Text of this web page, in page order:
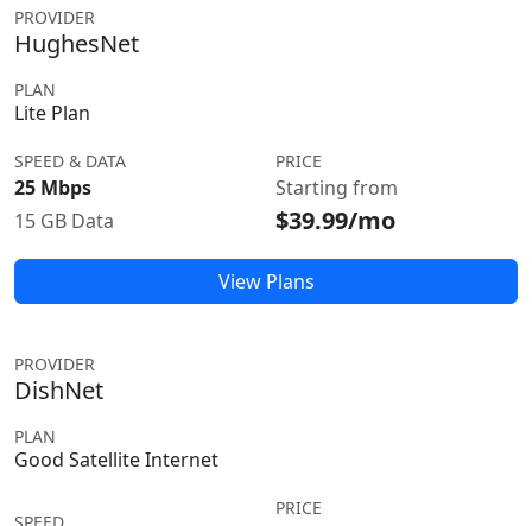
PROVIDER
HughesNet
PLAN
Lite Plan
SPEED & DATA
25 Mbps
15 GB Data
PRICE
Starting from
$39.99/mo
View Plans
PROVIDER
DishNet
PLAN
Good Satellite Internet
PRICE